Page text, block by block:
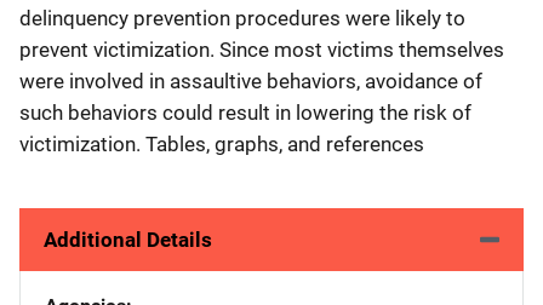
delinquency prevention procedures were likely to
prevent victimization. Since most victims themselves
were involved in assaultive behaviors, avoidance of
such behaviors could result in lowering the risk of
victimization. Tables, graphs, and references
Additional Details